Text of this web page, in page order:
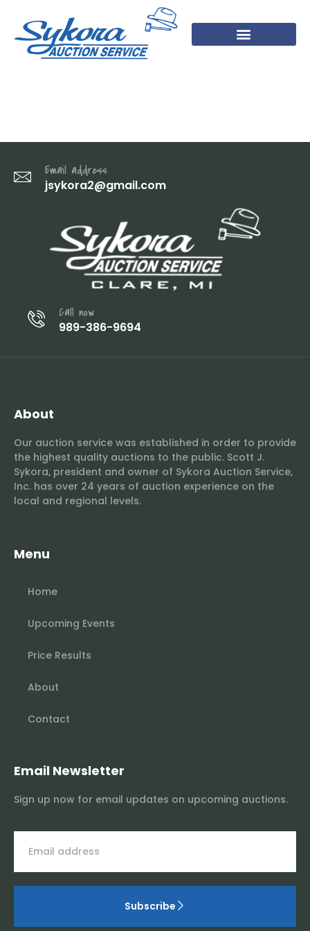
Email address
jsykora2@gmail.com
Call now
989-386-9694
About
Our auction service was established in order to provide
the highest quality auctions to the public. Scott J.
Sykora, president and owner of Sykora Auction Service,
Inc. has over 24 years of auction experience on the
local and regional levels.
Menu
Home
Upcoming Events
Price Results
About
Contact
Email Newsletter
Sign up now for email updates on upcoming auctions.
Subscribe